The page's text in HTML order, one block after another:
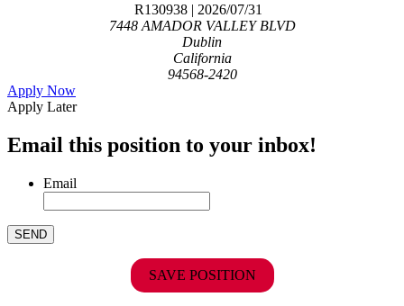
R130938 | 2026/07/31
7448 AMADOR VALLEY BLVD
Dublin
California
94568-2420
Apply Now
Apply Later
Email this position to your inbox!
Email
SAVE POSITION